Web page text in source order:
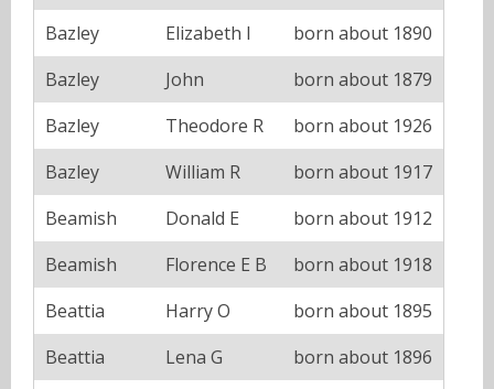
Bazley
Elizabeth I
born about 1890
Bazley
John
born about 1879
Bazley
Theodore R
born about 1926
Bazley
William R
born about 1917
Beamish
Donald E
born about 1912
Beamish
Florence E B
born about 1918
Beattia
Harry O
born about 1895
Beattia
Lena G
born about 1896